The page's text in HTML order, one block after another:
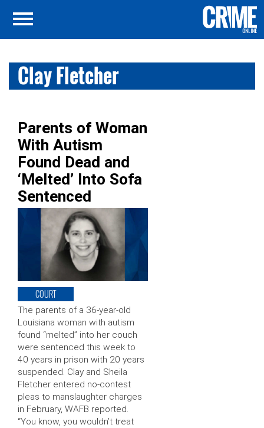
Clay Fletcher
Parents of Woman
With Autism
Found Dead and
‘Melted’ Into Sofa
Sentenced
COURT
The parents of a 36-year-old
Louisiana woman with autism
found “melted” into her couch
were sentenced this week to
40 years in prison with 20 years
suspended. Clay and Sheila
Fletcher entered no-contest
pleas to manslaughter charges
in February, WAFB reported.
“You know, you wouldn’t treat